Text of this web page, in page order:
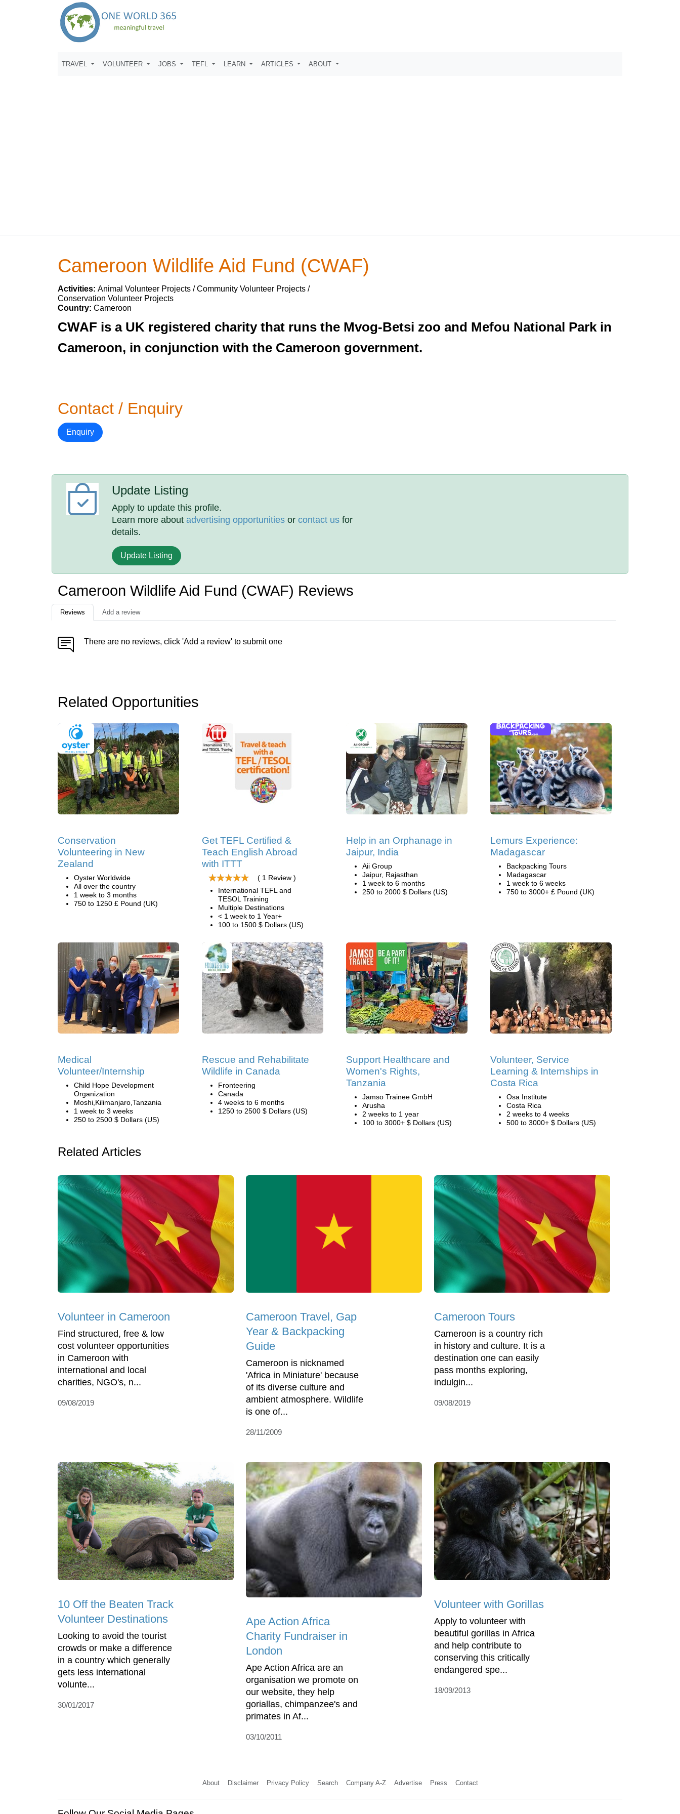
TRAVEL VOLUNTEER JOBS TEFL LEARN ARTICLES ABOUT
Cameroon Wildlife Aid Fund (CWAF)
Activities: Animal Volunteer Projects / Community Volunteer Projects /
Conservation Volunteer Projects
Country: Cameroon
CWAF is a UK registered charity that runs the Mvog-Betsi zoo and Mefou National Park in
Cameroon, in conjunction with the Cameroon government.
Contact / Enquiry
Enquiry
Update Listing
Apply to update this profile.
Learn more aboutadvertising opportunities orcontact us for
details.
Update Listing
Cameroon Wildlife Aid Fund (CWAF) Reviews
Reviews Add a review
There are no reviews, click 'Add a review' to submit one
Related Opportunities
Conservation
Volunteering in New
Zealand
Oyster Worldwide
All over the country
1 week to 3 months
750 to 1250 £ Pound (UK)
Get TEFL Certified &
Teach English Abroad
with ITTT
( 1 Review )
International TEFL and
TESOL Training
Multiple Destinations
< 1 week to 1 Year+
100 to 1500 $ Dollars (US)
Help in an Orphanage in
Jaipur, India
Aii Group
Jaipur, Rajasthan
1 week to 6 months
250 to 2000 $ Dollars (US)
Lemurs Experience:
Madagascar
Backpacking Tours
Madagascar
1 week to 6 weeks
750 to 3000+ £ Pound (UK)
Medical
Volunteer/Internship
Child Hope Development
Organization
Moshi,Kilimanjaro,Tanzania
1 week to 3 weeks
250 to 2500 $ Dollars (US)
Rescue and Rehabilitate
Wildlife in Canada
Fronteering
Canada
4 weeks to 6 months
1250 to 2500 $ Dollars (US)
Support Healthcare and
Women's Rights,
Tanzania
Jamso Trainee GmbH
Arusha
2 weeks to 1 year
100 to 3000+ $ Dollars (US)
Volunteer, Service
Learning & Internships in
Costa Rica
Osa Institute
Costa Rica
2 weeks to 4 weeks
500 to 3000+ $ Dollars (US)
Related Articles
Volunteer in Cameroon
Find structured, free & low
cost volunteer opportunities
in Cameroon with
international and local
charities, NGO's, n...
09/08/2019
Cameroon Travel, Gap
Year & Backpacking
Guide
Cameroon is nicknamed
'Africa in Miniature' because
of its diverse culture and
ambient atmosphere. Wildlife
is one of...
28/11/2009
Cameroon Tours
Cameroon is a country rich
in history and culture. It is a
destination one can easily
pass months exploring,
indulgin...
09/08/2019
10 Off the Beaten Track
Volunteer Destinations
Looking to avoid the tourist
crowds or make a difference
in a country which generally
gets less international
volunte...
30/01/2017
Ape Action Africa
Charity Fundraiser in
London
Ape Action Africa are an
organisation we promote on
our website, they help
goriallas, chimpanzee's and
primates in Af...
03/10/2011
Volunteer with Gorillas
Apply to volunteer with
beautiful gorillas in Africa
and help contribute to
conserving this critically
endangered spe...
18/09/2013
About Disclaimer Privacy Policy Search Company A-Z Advertise Press Contact